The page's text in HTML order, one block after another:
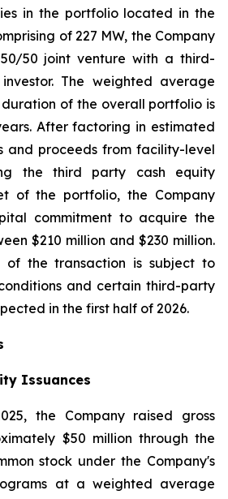
in the portfolio located in the
of 227 MW, the Company
50 joint venture with a third-
The weighted average
of the overall portfolio is
After factoring in estimated
and proceeds from facility-level
the third party cash equity
of the portfolio, the Company
commitment to acquire the
$210 million and $230 million.
of the transaction is subject to
and certain third-party
in the first half of 2026.
Issuances
the Company raised gross
$50 million through the
stock under the Company's
at a weighted average